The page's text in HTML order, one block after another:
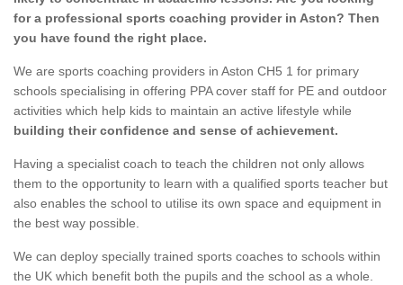
for a professional sports coaching provider in Aston? Then
you have found the right place.
We are sports coaching providers in Aston CH5 1 for primary
schools specialising in offering PPA cover staff for PE and outdoor
activities which help kids to maintain an active lifestyle while
building their confidence and sense of achievement.
Having a specialist coach to teach the children not only allows
them to the opportunity to learn with a qualified sports teacher but
also enables the school to utilise its own space and equipment in
the best way possible.
We can deploy specially trained sports coaches to schools within
the UK which benefit both the pupils and the school as a whole.